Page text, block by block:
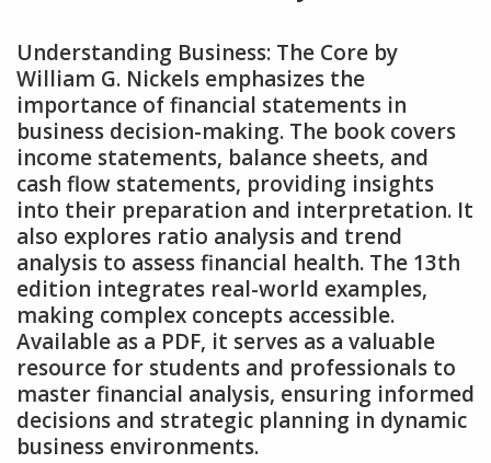
Understanding Business: The Core by
William G. Nickels emphasizes the
importance of financial statements in
business decision-making. The book covers
income statements‚ balance sheets‚ and
cash flow statements‚ providing insights
into their preparation and interpretation. It
also explores ratio analysis and trend
analysis to assess financial health. The 13th
edition integrates real-world examples‚
making complex concepts accessible.
Available as a PDF‚ it serves as a valuable
resource for students and professionals to
master financial analysis‚ ensuring informed
decisions and strategic planning in dynamic
business environments.